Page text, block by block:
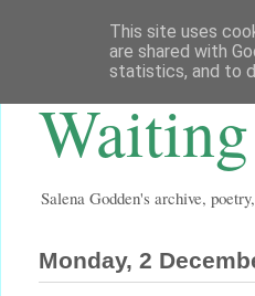
Salena Godden's archive,
Monday, 2
This site uses
are shared with
statistics, and to